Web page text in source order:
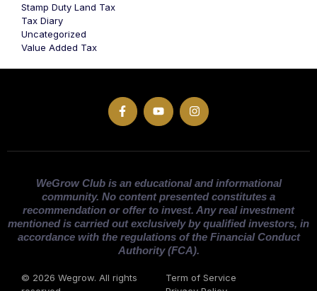
Stamp Duty Land Tax
Tax Diary
Uncategorized
Value Added Tax
WeGrow Club is an educational and informational
community. No content presented constitutes a
recommendation or offer to invest. Any real investment
mentioned is carried out exclusively by qualified investors, in
accordance with the regulations of the Financial Conduct
Authority (FCA).
© 2026 Wegrow. All rights
Term of Service